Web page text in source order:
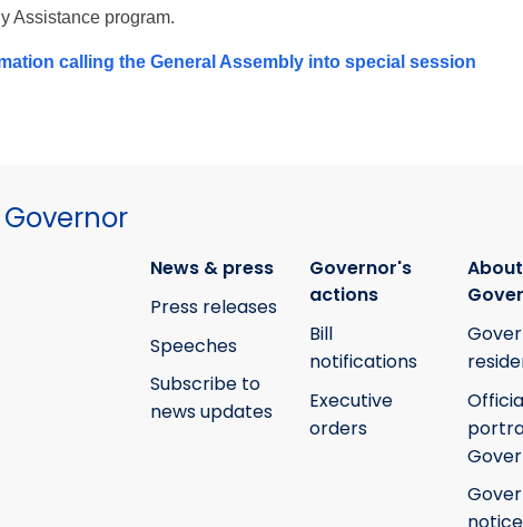
Assistance program.
calling the General Assembly into special session
News & press
Press releases
Speeches
Subscribe to
news updates
Governor's
actions
Bill
notifications
Executive
orders